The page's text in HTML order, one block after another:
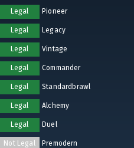
Legal Pioneer
Legal Legacy
Legal Vintage
Legal Commander
Legal Standardbrawl
Legal Alchemy
Legal Duel
Not Legal Premodern